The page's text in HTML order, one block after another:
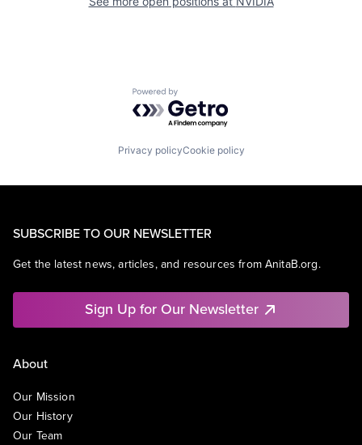
Powered by Getro.com
Privacy policyCookie policy
SUBSCRIBE TO OUR NEWSLETTER
Get the latest news, articles, and resources from AnitaB.org.
Sign Up for Our Newsletter
About
Our Mission
Our History
Our Team